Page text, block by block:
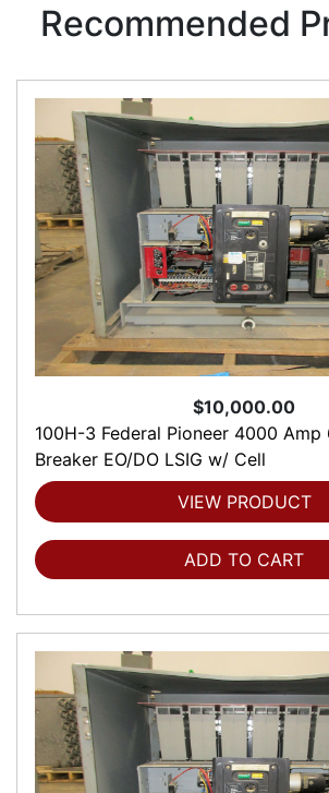
Recommended
$10,000.00
100H-3 Federal Pioneer 4000
Breaker EO/DO LSIG w/ Cell
VIEW PRODUCT
ADD TO CART